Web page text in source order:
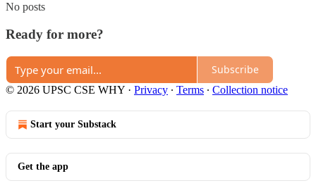
No posts
Ready for more?
Subscribe
© 2026 UPSC CSE WHY · Privacy ∙ Terms ∙ Collection notice
Start your Substack
Get the app